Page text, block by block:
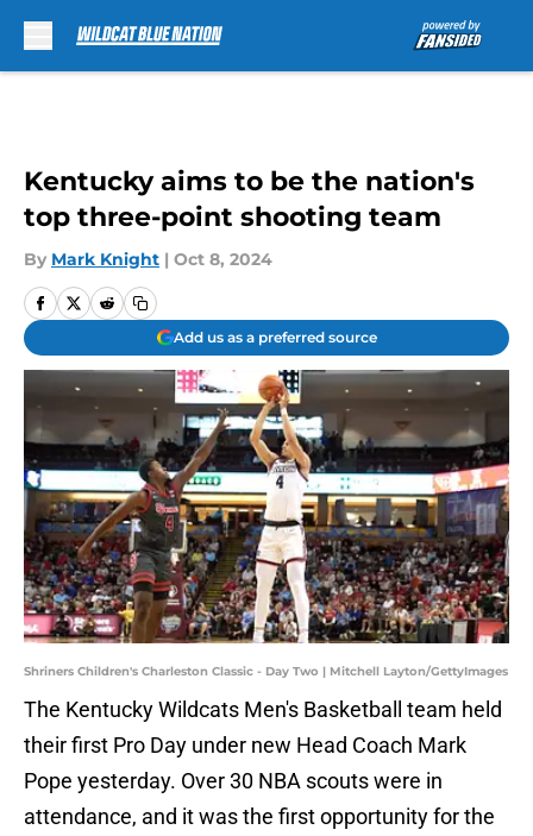
Kentucky aims to be the nation's
top three-point shooting team
By Mark Knight | Oct 8, 2024
Add us as a preferred source
Shriners Children's Charleston Classic - Day Two | Mitchell Layton/GettyImages
The Kentucky Wildcats Men's Basketball team held
their first Pro Day under new Head Coach Mark
Pope yesterday. Over 30 NBA scouts were in
attendance, and it was the first opportunity for the